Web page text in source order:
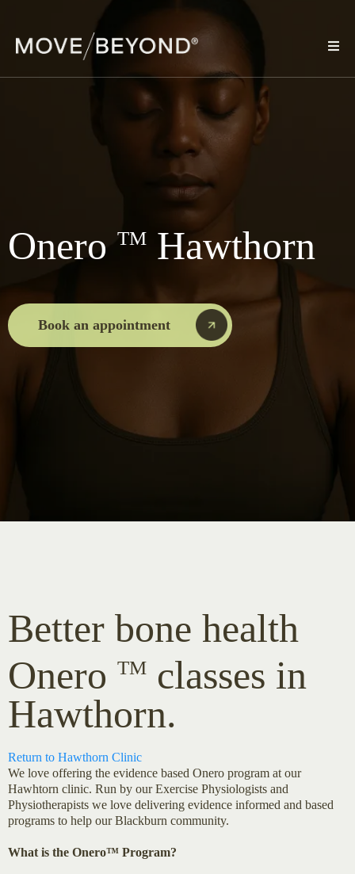
Onero TM Hawthorn
Book an appointment
Better bone health
Onero TM classes in
Hawthorn.
Return to Hawthorn Clinic
We love offering the evidence based Onero program at our
Hawhtorn clinic. Run by our Exercise Physiologists and
Physiotherapists we love delivering evidence informed and based
programs to help our Blackburn community.
What is the Onero™ Program?